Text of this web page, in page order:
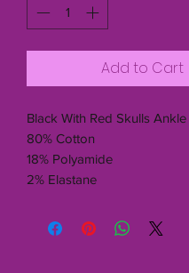
Add to Cart
Black With Red Skulls
80% Cotton
18% Polyamide
2% Elastane